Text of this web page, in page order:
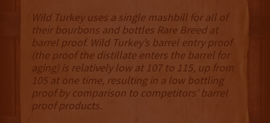
Wild Turkey uses a single mashbill for all of
their bourbons and bottles Rare Breed at
barrel proof. Wild Turkey’s barrel entry proof
(the proof the distillate enters the barrel for
aging) is relatively low at 107 to 115, up from
105 at one time, resulting in a low bottling
proof by comparison to competitors’ barrel
proof products.